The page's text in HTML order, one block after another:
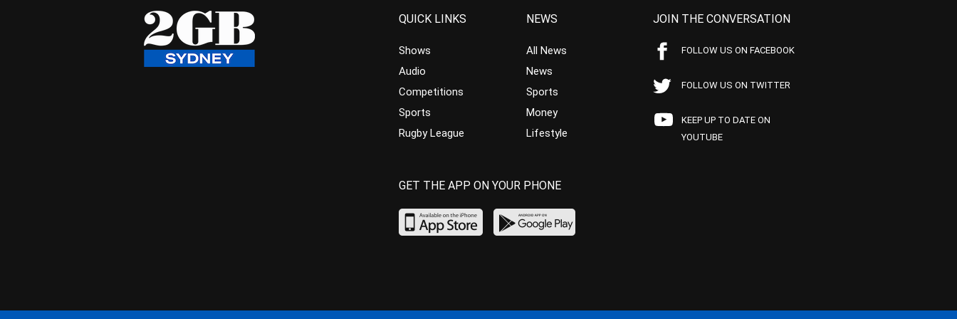
QUICK LINKS
Shows
Audio
Competitions
Sports
Rugby League
NEWS
All News
News
Sports
Money
Lifestyle
JOIN THE CONVERSATION
FOLLOW US ON FACEBOOK
FOLLOW US ON TWITTER
KEEP UP TO DATE ON
YOUTUBE
GET THE APP ON YOUR PHONE